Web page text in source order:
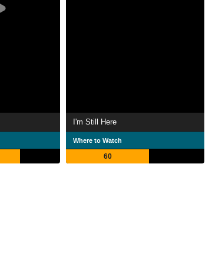
I'm Still Here
Where to Watch
60